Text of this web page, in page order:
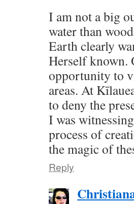
I am not a big
water than
Earth clearly
Herself known.
opportunity to
areas. At
to deny the
I was
process of
the magic of
Reply